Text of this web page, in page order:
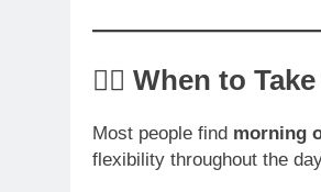
🧘‍♀️ When to
Most people find morning
flexibility throughout the